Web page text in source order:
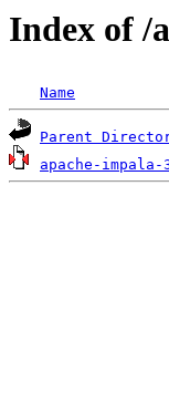
Index of /
Name
Parent
apache-